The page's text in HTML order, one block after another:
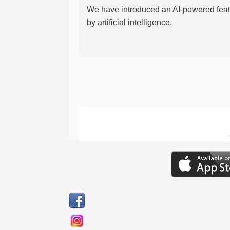
We have introduced an AI-powered
by artificial intelligence.